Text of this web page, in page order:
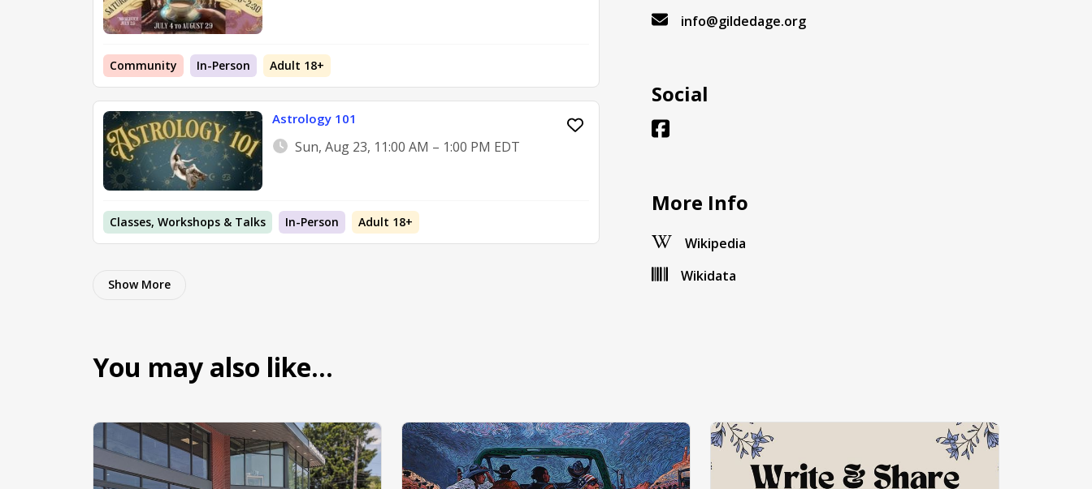
Community In-Person Adult 18+
Astrology 101
Sun, Aug 23, 11:00 AM – 1:00 PM EDT
Classes, Workshops & Talks In-Person Adult 18+
Show More
info@gildedage.org
Social
More Info
Wikipedia
Wikidata
You may also like…